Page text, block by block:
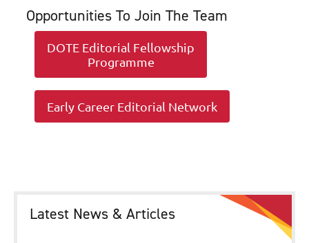
Opportunities To Join The Team
DOTE Editorial Fellowship
Programme
Early Career Editorial Network
Latest News & Articles